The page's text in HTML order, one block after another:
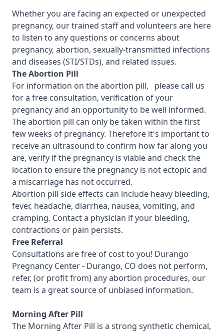
Whether you are facing an expected or unexpected
pregnancy, our trained staff and volunteers are here
to listen to any questions or concerns about
pregnancy, abortion, sexually-transmitted infections
and diseases (STI/STDs), and related issues.
The Abortion Pill
For information on the abortion pill, please call us
for a free consultation, verification of your
pregnancy and an opportunity to be well informed.
The abortion pill can only be taken within the first
few weeks of pregnancy. Therefore it's important to
receive an ultrasound to confirm how far along you
are, verify if the pregnancy is viable and check the
location to ensure the pregnancy is not ectopic and
a miscarriage has not occurred.
Abortion pill side effects can include heavy bleeding,
fever, headache, diarrhea, nausea, vomiting, and
cramping. Contact a physician if your bleeding,
contractions or pain persists.
Free Referral
Consultations are free of cost to you! Durango
Pregnancy Center - Durango, CO does not perform,
refer, (or profit from) any abortion procedures, our
team is a great source of unbiased information.
Morning After Pill
The Morning After Pill is a strong synthetic chemical,